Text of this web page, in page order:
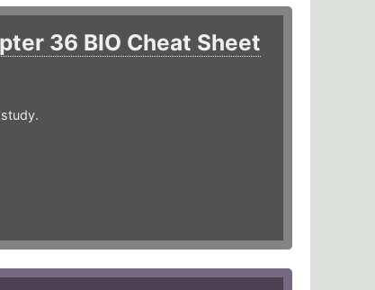
36 BIO Cheat Sheet